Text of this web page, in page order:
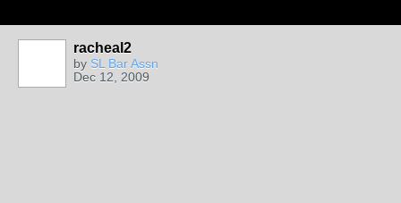
racheal2
by SL Bar Assn
Dec 12, 2009